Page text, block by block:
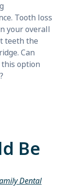
Tooth loss
your overall
teeth the
Can
option
Be
Dental